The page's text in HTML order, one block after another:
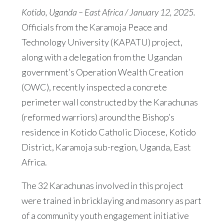
Kotido, Uganda – East Africa / January 12, 2025.
Officials from the Karamoja Peace and
Technology University (KAPATU) project,
along with a delegation from the Ugandan
government’s Operation Wealth Creation
(OWC), recently inspected a concrete
perimeter wall constructed by the Karachunas
(reformed warriors) around the Bishop’s
residence in Kotido Catholic Diocese, Kotido
District, Karamoja sub-region, Uganda, East
Africa.
The 32 Karachunas involved in this project
were trained in bricklaying and masonry as part
of a community youth engagement initiative